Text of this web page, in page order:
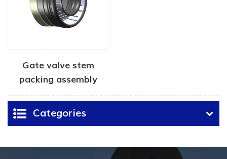
Gate valve stem
packing assembly
Categories